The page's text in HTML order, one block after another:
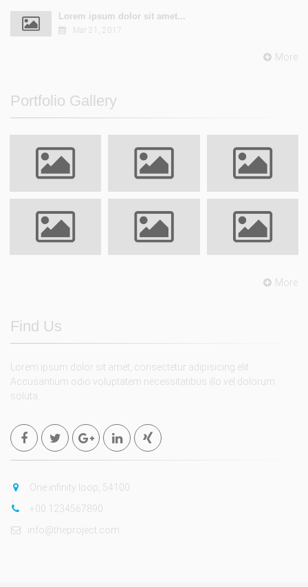
Lorem ipsum dolor sit amet...
Mar 21, 2017
More
Portfolio Gallery
More
Find Us
Lorem ipsum dolor sit amet, consectetur adipisicing elit.
Accusantium odio voluptatem necessitatibus illo vel dolorum
soluta.
One infinity loop, 54100
+00 1234567890
info@theproject.com